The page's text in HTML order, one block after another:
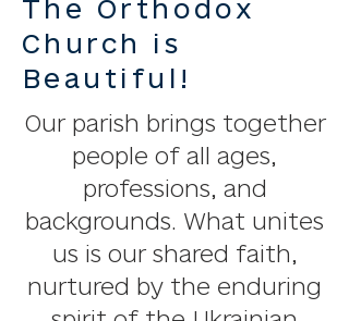
The Orthodox
Church is
Beautiful!
Our parish brings together
people of all ages,
professions, and
backgrounds. What unites
us is our shared faith,
nurtured by the enduring